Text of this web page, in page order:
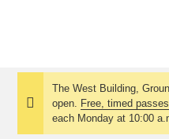
Notice:
The West Building,
open. Free, timed passes
each Monday at 10:00